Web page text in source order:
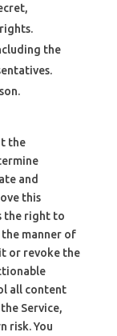
the
the
and
this
the right to
manner of
or revoke the
all content
Service,
risk. You